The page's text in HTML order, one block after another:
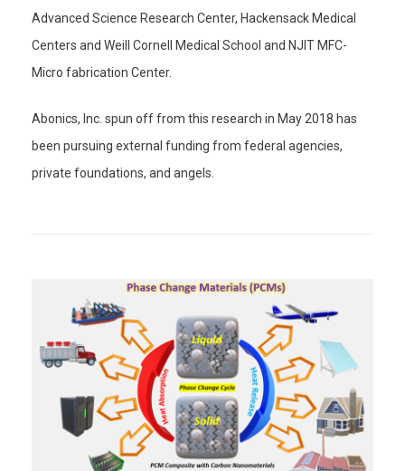
Advanced Science Research Center, Hackensack Medical
Centers and Weill Cornell Medical School and NJIT MFC-
Micro fabrication Center.
Abonics, Inc. spun off from this research in May 2018 has
been pursuing external funding from federal agencies,
private foundations, and angels.